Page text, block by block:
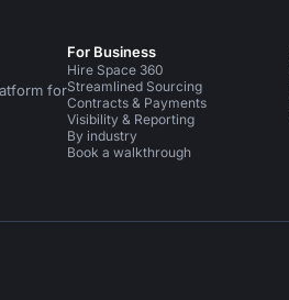
for
on Instagram
For Business
Hire Space 360
Streamlined Sourcing
Contracts & Payments
Visibility & Reporting
By industry
Book a walkthrough